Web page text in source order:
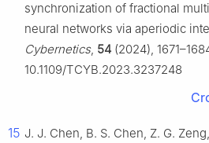
synchronization of fractional
neural networks via aperiodic
Cybernetics, 54 (2024),
10.1109/TCYB.2023.3237248
15 J. J. Chen, B. S. Chen, Z. G.